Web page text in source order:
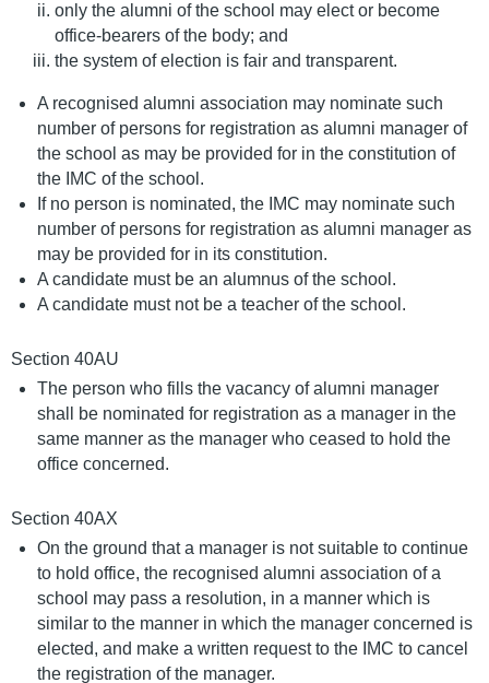
only the alumni of the school may elect or become
office-bearers of the body; and
the system of election is fair and transparent.
A recognised alumni association may nominate such
number of persons for registration as alumni manager of
the school as may be provided for in the constitution of
the IMC of the school.
If no person is nominated, the IMC may nominate such
number of persons for registration as alumni manager as
may be provided for in its constitution.
A candidate must be an alumnus of the school.
A candidate must not be a teacher of the school.
Section 40AU
The person who fills the vacancy of alumni manager
shall be nominated for registration as a manager in the
same manner as the manager who ceased to hold the
office concerned.
Section 40AX
On the ground that a manager is not suitable to continue
to hold office, the recognised alumni association of a
school may pass a resolution, in a manner which is
similar to the manner in which the manager concerned is
elected, and make a written request to the IMC to cancel
the registration of the manager.